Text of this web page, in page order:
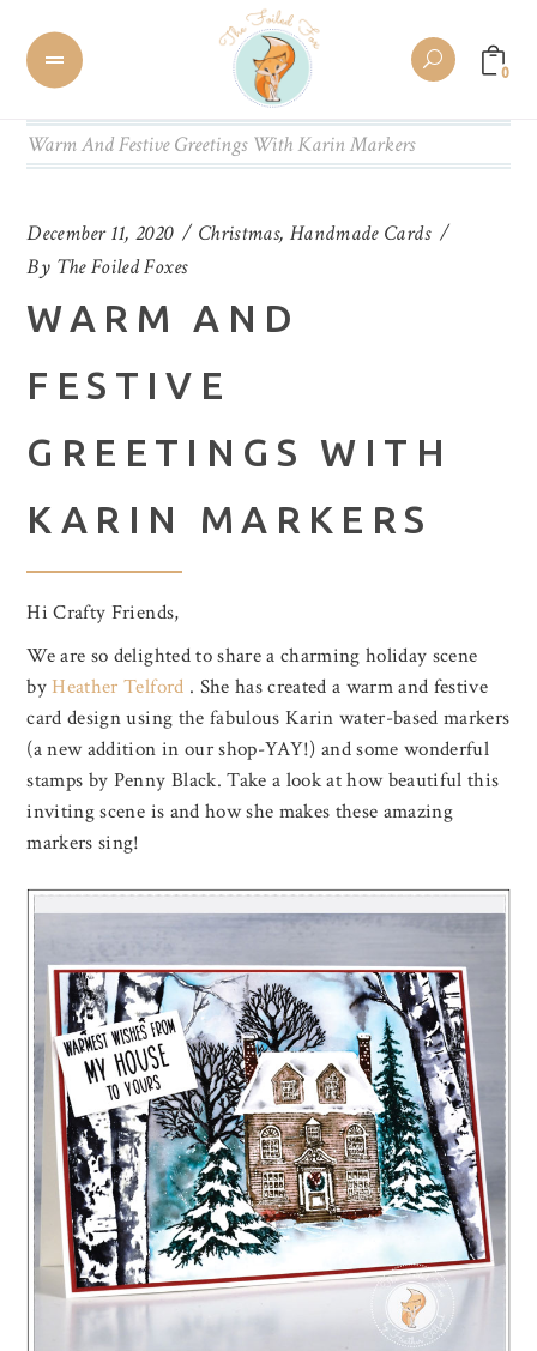
0
Warm And Festive Greetings With Karin Markers
December 11, 2020 Christmas, Handmade Cards
By The Foiled Foxes
WARM AND
FESTIVE
GREETINGS WITH
KARIN MARKERS
Hi Crafty Friends,
We are so delighted to share a charming holiday scene
by Heather Telford . She has created a warm and festive
card design using the fabulous Karin water-based markers
(a new addition in our shop-YAY!) and some wonderful
stamps by Penny Black. Take a look at how beautiful this
inviting scene is and how she makes these amazing
markers sing!